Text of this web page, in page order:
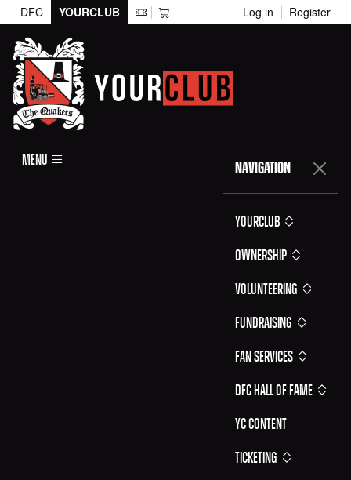
DFC YOURCLUB Log in Register
MENU NAVIGATION
YOURCLUB
Ownership
Volunteering
Fundraising
Fan Services
DFC Hall of Fame
YC Content
Ticketing